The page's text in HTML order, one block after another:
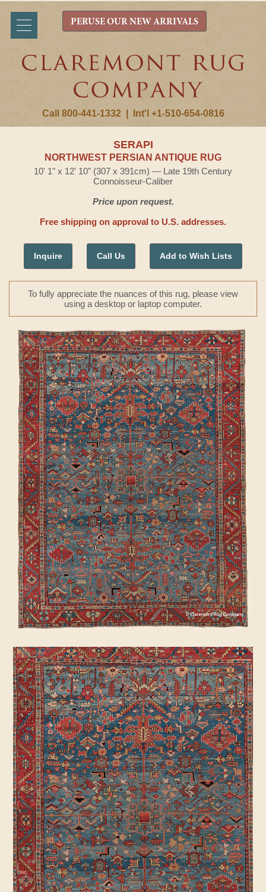
Call 800-441-1332 Int'l +1-510-654-0816
PERUSE OUR NEW ARRIVALS
SERAPI
NORTHWEST PERSIAN ANTIQUE RUG
10' 1" x 12' 10" (307 x 391cm) — Late 19th Century
Connoisseur-Caliber
Price upon request.
Free shipping on approval to U.S. addresses.
Inquire Call Us Add to Wish Lists
To fully appreciate the nuances of this rug, please view
using a desktop or laptop computer.